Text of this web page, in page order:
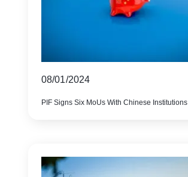
08/01/2024
PIF Signs Six MoUs With Chinese Institutions